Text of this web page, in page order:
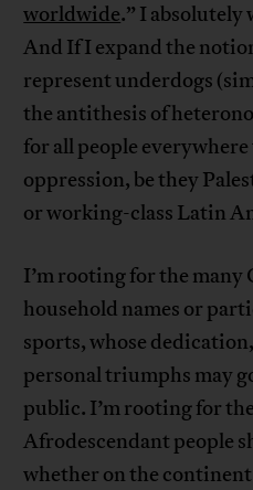
worldwide.” I absolutely
And If I expand the
represent underdogs
the antithesis of
for all people
oppression, be they
or working-class Latin
I’m rooting for the many
household names or
sports, whose
personal triumphs may
public. I’m rooting for
Afrodescendant people
whether on the